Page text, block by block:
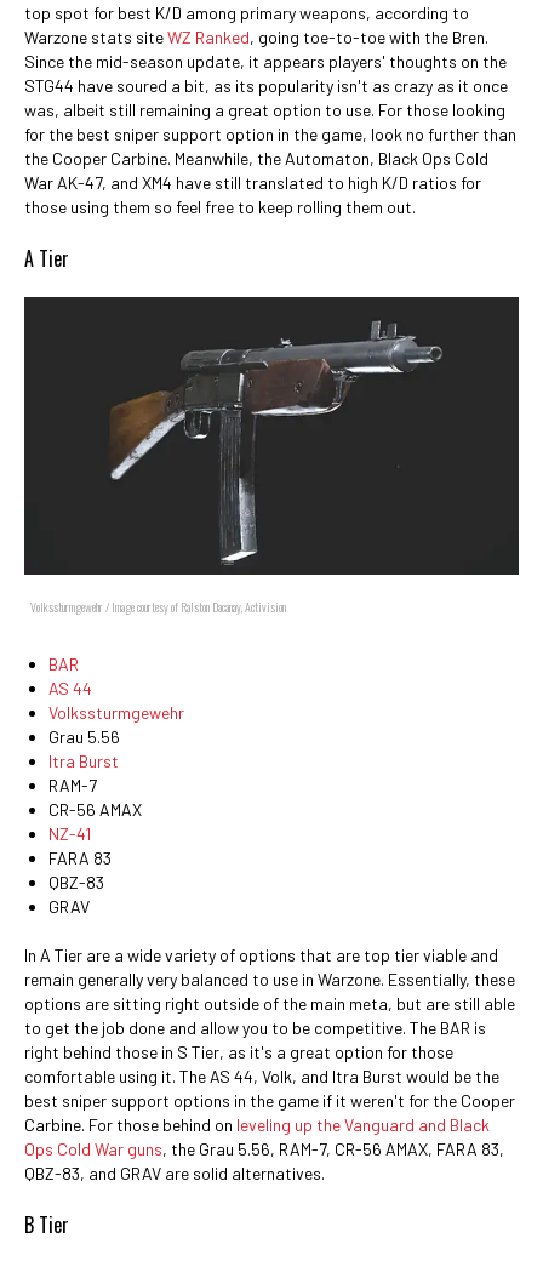
top spot for best K/D among primary weapons, according to
Warzone stats siteWZ Ranked, going toe-to-toe with the Bren.
Since the mid-season update, it appears players' thoughts on the
STG44 have soured a bit, as its popularity isn't as crazy as it once
was, albeit still remaining a great option to use. For those looking
for the best sniper support option in the game, look no further than
the Cooper Carbine. Meanwhile, the Automaton, Black Ops Cold
War AK-47, and XM4 have still translated to high K/D ratios for
those using them so feel free to keep rolling them out.
A Tier
Volkssturmgewehr / Image courtesy of Ralston Dacanay, Activision
BAR
AS 44
Volkssturmgewehr
Grau 5.56
Itra Burst
RAM-7
CR-56 AMAX
NZ-41
FARA 83
QBZ-83
GRAV
In A Tier are a wide variety of options that are top tier viable and
remain generally very balanced to use in Warzone. Essentially, these
options are sitting right outside of the main meta, but are still able
to get the job done and allow you to be competitive. The BAR is
right behind those in S Tier, as it's a great option for those
comfortable using it. The AS 44, Volk, and Itra Burst would be the
best sniper support options in the game if it weren't for the Cooper
Carbine. For those behind on leveling up the Vanguard and Black
Ops Cold War guns, the Grau 5.56, RAM-7, CR-56 AMAX, FARA 83,
QBZ-83, and GRAV are solid alternatives.
B Tier